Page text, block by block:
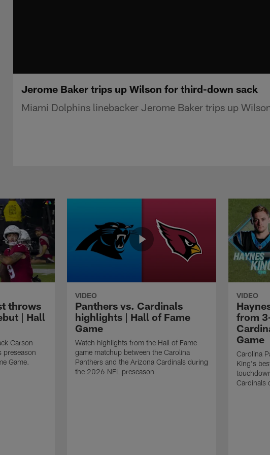
Jerome Baker trips up Wilson for third-down sack
Miami Dolphins linebacker Jerome Baker trips up
throws
| Hall
Carson
preseason
Game.
VIDEO
Panthers vs. Cardinals
highlights | Hall of Fame
Game
Watch highlights from the Hall of Fame
game matchup between the Carolina
Panthers and the Arizona Cardinals during
the 2026 NFL preseason
VIDEO
from
Game
Carolina
King's
Cardinals